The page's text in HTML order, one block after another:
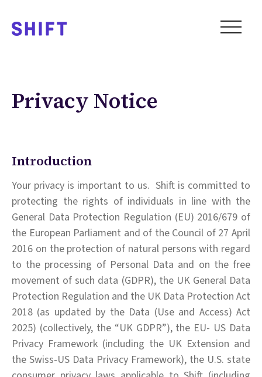
Privacy Notice
Introduction
Your privacy is important to us. Shift is committed to
protecting the rights of individuals in line with the
General Data Protection Regulation (EU) 2016/679 of
the European Parliament and of the Council of 27 April
2016 on the protection of natural persons with regard
to the processing of Personal Data and on the free
movement of such data (GDPR), the UK General Data
Protection Regulation and the UK Data Protection Act
2018 (as updated by the Data (Use and Access) Act
2025) (collectively, the “UK GDPR”), the EU- US Data
Privacy Framework (including the UK Extension and
the Swiss-US Data Privacy Framework), the U.S. state